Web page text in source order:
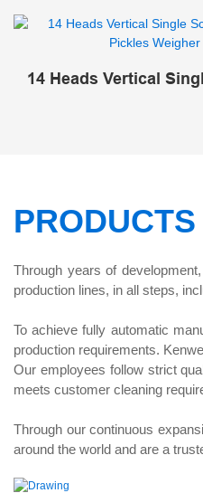
14 Heads Vertical
Through years of
production lines, in all steps,
To achieve fully automatic
production requirements.
Our employees follow strict
meets customer cleaning
Through our continuous
around the world and are a